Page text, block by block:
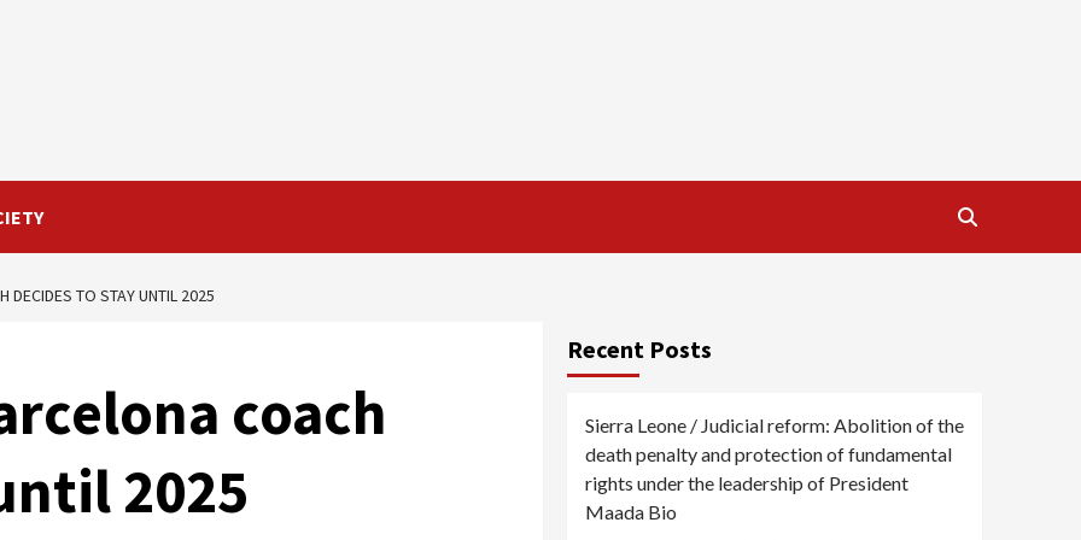
DECIDES TO STAY UNTIL 2025
coach
2025
Recent Posts
Sierra Leone / Judicial reform: Abolition of the
death penalty and protection of fundamental
rights under the leadership of President
Maada Bio